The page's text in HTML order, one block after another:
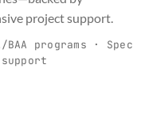
project support.
programs · Spec